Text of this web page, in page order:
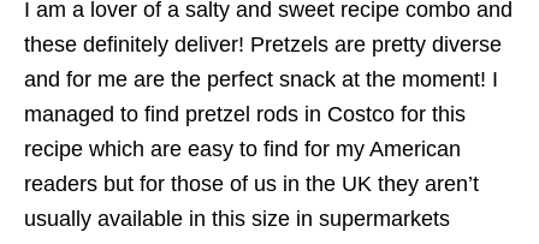
I am a lover of a salty and sweet recipe combo and
these definitely deliver! Pretzels are pretty diverse
and for me are the perfect snack at the moment! I
managed to find pretzel rods in Costco for this
recipe which are easy to find for my American
readers but for those of us in the UK they aren’t
usually available in this size in supermarkets